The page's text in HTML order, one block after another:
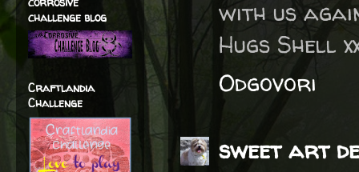
with us
Hugs Shell
Odgovori
sweet art
challenge blog
Craftlandia
Challenge